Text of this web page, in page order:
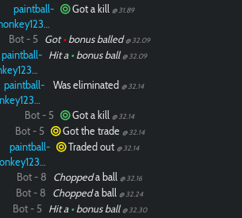
paintball-
monkey12323
Got a kill @ 31.89
Bot - 5 Got•bonus balled @ 32.09
paintball-
monkey12323
Hit a •bonus ball @ 32.09
paintball-
monkey12323
Was eliminated @ 32.14
Bot - 5 Got a kill @ 32.14
Bot - 5 Got the trade @ 32.14
paintball-
monkey12323
Traded out @ 32.14
Bot - 8 Choppeda ball @ 32.16
Bot - 8 Choppeda ball @ 32.24
Bot - 5 Hit a •bonus ball @ 32.30